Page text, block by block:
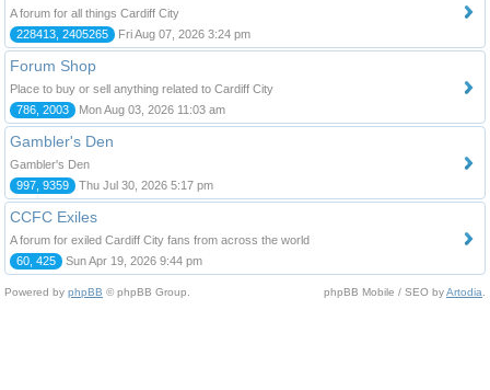
A forum for all things Cardiff City
228413, 2405265
Fri Aug 07, 2026 3:24 pm
Forum Shop
Place to buy or sell anything related to Cardiff City
786, 2003
Mon Aug 03, 2026 11:03 am
Gambler's Den
Gambler's Den
997, 9359
Thu Jul 30, 2026 5:17 pm
CCFC Exiles
A forum for exiled Cardiff City fans from across the world
60, 425
Sun Apr 19, 2026 9:44 pm
Powered by phpBB © phpBB Group. phpBB Mobile / SEO byArtodia